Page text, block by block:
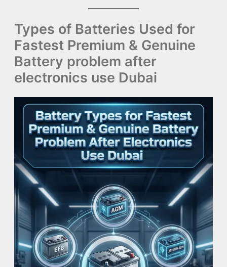
Types of Batteries Used for
Fastest Premium & Genuine
Battery problem after
electronics use Dubai